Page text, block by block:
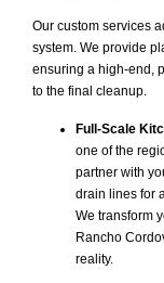
Our custom services
system. We provide
ensuring a high-end,
to the final cleanup.
Full-Scale
one of the
partner with
drain lines for
We transform
Rancho
reality.